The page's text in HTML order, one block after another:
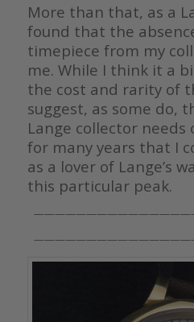
More than that, as a
found that the
timepiece from my
me. While I think it a
the cost and rarity of
suggest, as some do,
Lange collector needs
for many years that I
as a lover of Lange’s
this particular peak.